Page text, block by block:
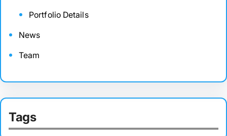
Portfolio Details
News
Team
Tags